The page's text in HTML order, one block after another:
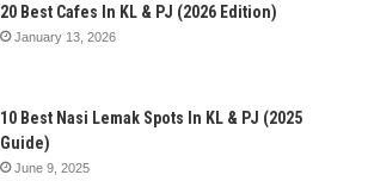
20 Best Cafes In KL & PJ (2026 Edition)
January 13, 2026
10 Best Nasi Lemak Spots In KL & PJ (2025
Guide)
June 9, 2025